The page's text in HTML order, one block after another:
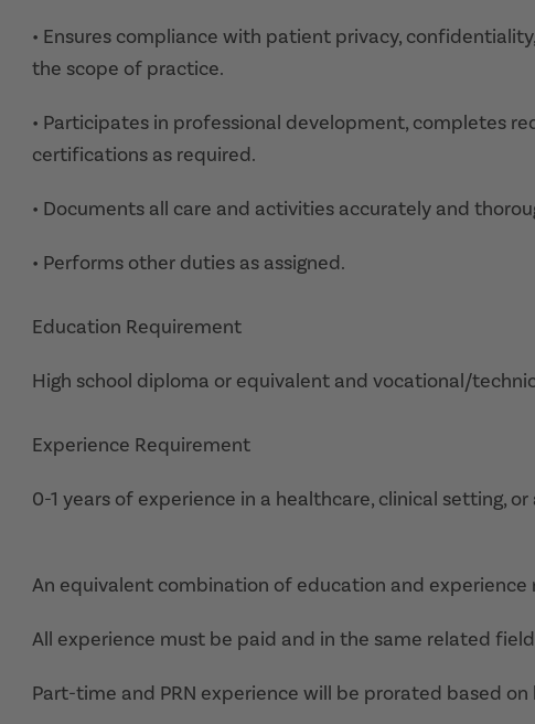
• Ensures compliance with patient privacy,
the scope of practice.
• Participates in professional development, completes
certifications as required.
• Documents all care and activities accurately and
• Performs other duties as assigned.
Education Requirement
High school diploma or equivalent and vocational/
Experience Requirement
0-1 years of experience in a healthcare, clinical setting,
An equivalent combination of education and experience
All experience must be paid and in the same related
Part-time and PRN experience will be prorated based